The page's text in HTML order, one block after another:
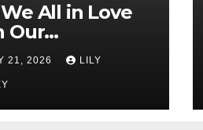
All in Love
Our
21, 2026 LILY